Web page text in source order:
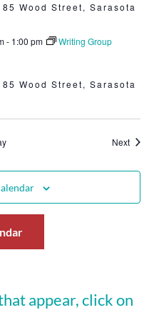
Wood Street, Sarasota
- 1:00 pm Writing Group
Wood Street, Sarasota
Next
appear, click on